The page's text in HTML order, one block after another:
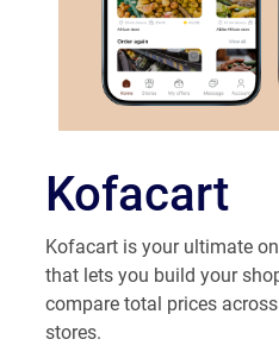
​Kofacart
​Kofacart is your ultimate
that lets you build your
compare total prices
stores.